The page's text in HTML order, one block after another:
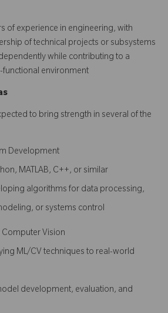
of experience in engineering, with
of technical projects or subsystems
while contributing to a
environment
to bring strength in several of the
Development
MATLAB, C++, or similar
algorithms for data processing,
or systems control
Computer Vision
ML/CV techniques to real-world
development, evaluation, and